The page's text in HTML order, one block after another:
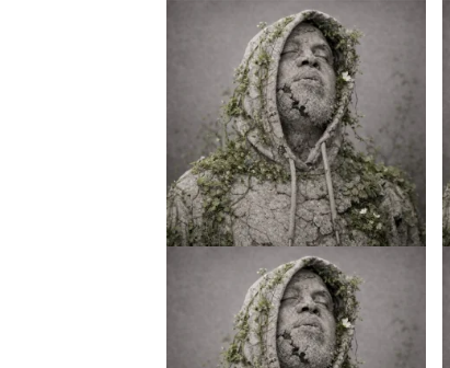
Credo V Daniels – Ke Nako